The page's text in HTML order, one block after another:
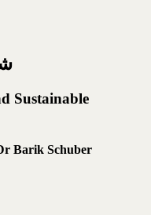
Sustainable
Barik Schuber